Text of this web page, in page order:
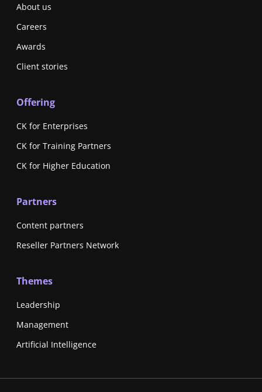
About us
Careers
Awards
Client stories
Offering
CK for Enterprises
CK for Training Partners
CK for Higher Education
Partners
Content partners
Reseller Partners Network
Themes
Leadership
Management
Artificial Intelligence